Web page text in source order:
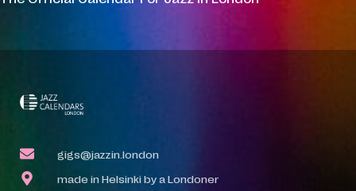
gigs@jazzin.london
made in Helsinki by a Londoner